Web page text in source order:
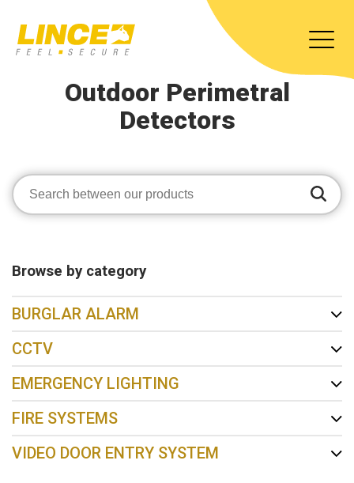
Outdoor Perimetral
Detectors
Browse by category
BURGLAR ALARM
CCTV
EMERGENCY LIGHTING
FIRE SYSTEMS
VIDEO DOOR ENTRY SYSTEM